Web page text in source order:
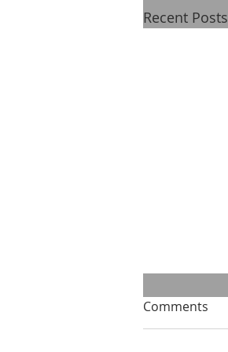
Recent Posts
Comments